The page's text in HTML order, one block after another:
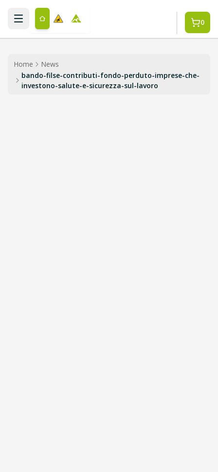
Skip to main content
0
Home
News
bando-filse-contributi-fondo-perduto-imprese-che-
investono-salute-e-sicurezza-sul-lavoro